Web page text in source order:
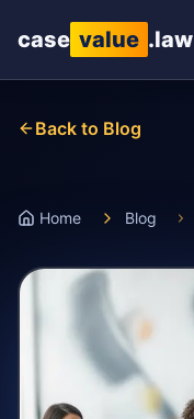
case value .law
Back to Blog
Home Blog